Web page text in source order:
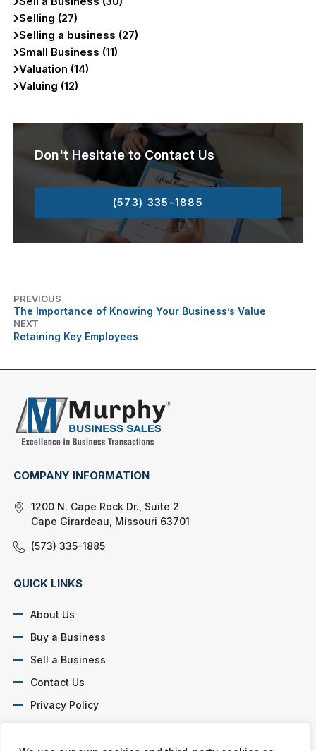
Selling (27)
Selling a business (27)
Small Business (11)
Valuation (14)
Valuing (12)
Don't Hesitate to Contact Us
(573) 335-1885
PREVIOUS
The Importance of Knowing Your Business’s Value
NEXT
Retaining Key Employees
COMPANY INFORMATION
1200 N. Cape Rock Dr., Suite 2
Cape Girardeau, Missouri 63701
(573) 335-1885
QUICK LINKS
About Us
Buy a Business
Sell a Business
Contact Us
Privacy Policy